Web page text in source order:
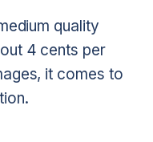
quality
4 cents per
it comes to